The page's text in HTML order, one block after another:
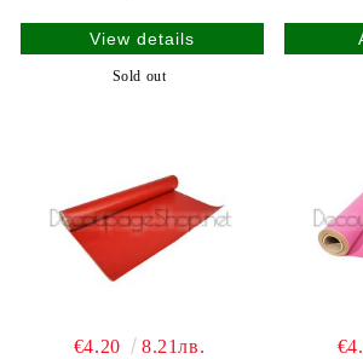
View details
Sold out
€4.20 8.21лв.